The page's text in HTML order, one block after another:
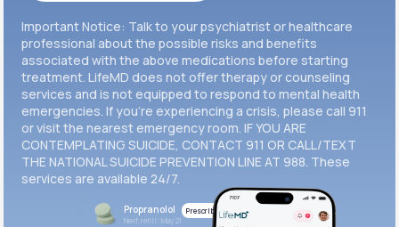
Get Started
Get Started
Get Started
Get Started Today
Important Notice: Talk to your psychiatrist or healthcare
professional about the possible risks and benefits
associated with the above medications before starting
treatment. LifeMD does not offer therapy or counseling
services and is not equipped to respond to mental health
emergencies. If you’re experiencing a crisis, please call 911
or visit the nearest emergency room. IF YOU ARE
CONTEMPLATING SUICIDE, CONTACT 911 OR CALL/TEXT
THE NATIONAL SUICIDE PREVENTION LINE AT 988. These
services are available 24/7.
Propranolol
Next refill: May 21
Prescribed